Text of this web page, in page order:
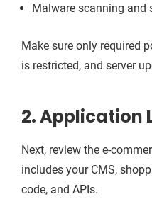
Malware scanning and
Make sure only required
is restricted, and server
2. Application
Next, review the e-
includes your CMS,
code, and APIs.